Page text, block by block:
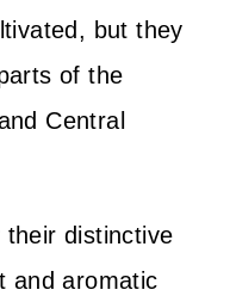
but they
of the
Central
distinctive
and aromatic